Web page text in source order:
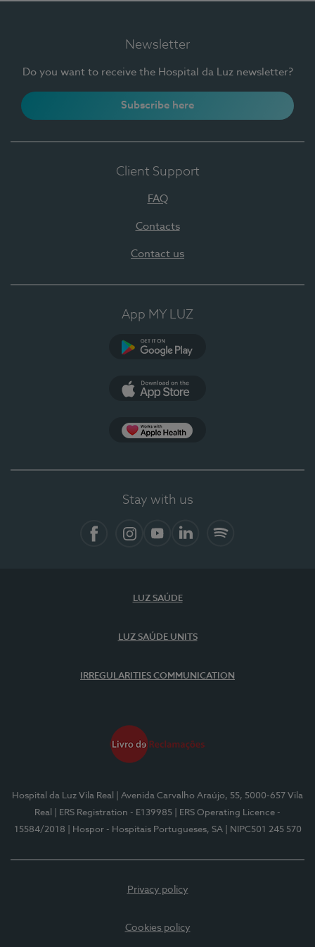
Newsletter
Do you want to receive the Hospital da Luz newsletter?
Subscribe here
Client Support
FAQ
Contacts
Contact us
App MY LUZ
Stay with us
LUZ SAÚDE
LUZ SAÚDE UNITS
IRREGULARITIES COMMUNICATION
Hospital da Luz Vila Real
| Avenida Carvalho Araújo, 55, 5000-657 Vila
Real
| ERS Registration - E139985
| ERS Operating Licence -
15584/2018
| Hospor - Hospitais Portugueses, SA | NIPC501 245 570
Privacy policy
Cookies policy